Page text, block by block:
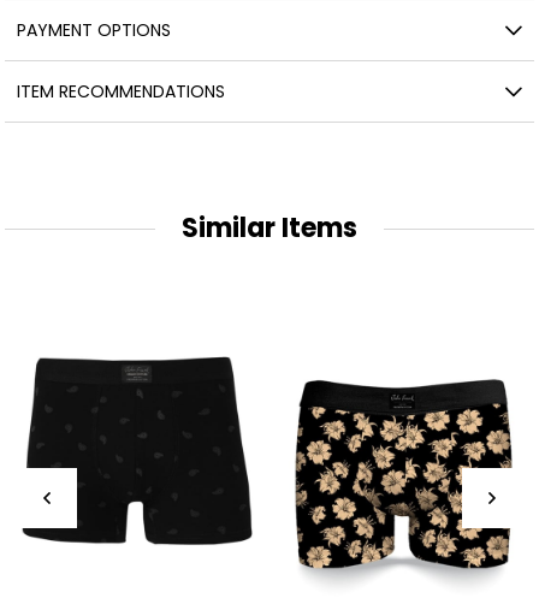
PAYMENT OPTIONS
ITEM RECOMMENDATIONS
Similar Items